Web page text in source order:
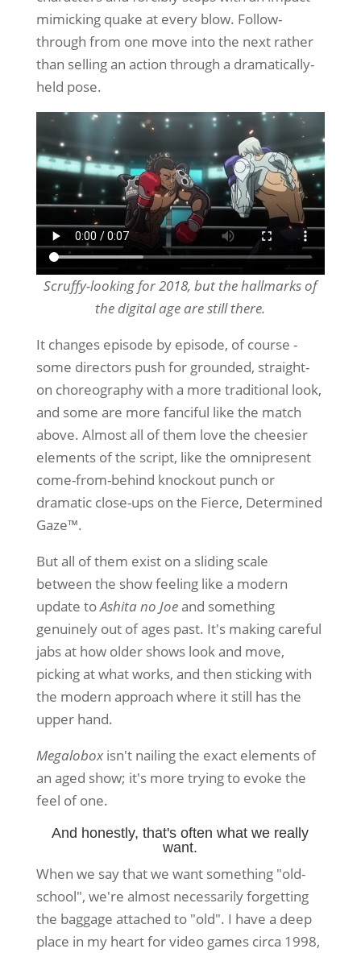
mimicking quake at every blow. Follow-
through from one move into the next rather
than selling an action through a dramatically-
held pose.
Scruffy-looking for 2018, but the hallmarks of
the digital age are still there.
It changes episode by episode, of course -
some directors push for grounded, straight-
on choreography with a more traditional look,
and some are more fanciful like the match
above. Almost all of them love the cheesier
elements of the script, like the omnipresent
come-from-behind knockout punch or
dramatic close-ups on the Fierce, Determined
Gaze™.
But all of them exist on a sliding scale
between the show feeling like a modern
update toAshita no Joeand something
genuinely out of ages past. It's making careful
jabs at how older shows look and move,
picking at what works, and then sticking with
the modern approach where it still has the
upper hand.
Megaloboxisn't nailing the exact elements of
an aged show; it's more trying to evoke the
feel of one.
And honestly, that's often what we really
want.
When we say that we want something "old-
school", we're almost necessarily forgetting
the baggage attached to "old". I have a deep
place in my heart for video games circa 1998,